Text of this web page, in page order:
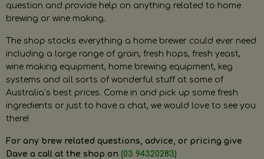
question and provide help on anything related to home
brewing or wine making.
The shop stocks everything a home brewer could ever need
including a large range of grain, fresh hops, fresh yeast,
wine making equipment, home brewing equipment, keg
systems and all sorts of wonderful stuff at some of
Australia’s best prices. Come in and pick up some fresh
ingredients or just to have a chat, we would love to see you
there!
For any brew related questions, advice, or pricing give
Dave a call at the shop on (03 94320283)